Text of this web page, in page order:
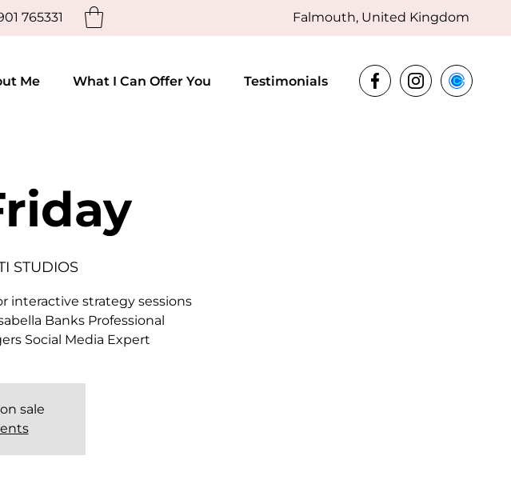
765331 Falmouth, United Kingdom
Me What I Can Offer You Testimonials
STUDIOS
interactive strategy sessions
Banks Professional
Social Media Expert
sale